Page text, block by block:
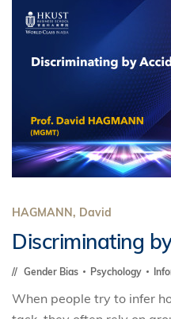
HAGMANN, David
Discriminating
Gender Bias Psychology
When people try to infer